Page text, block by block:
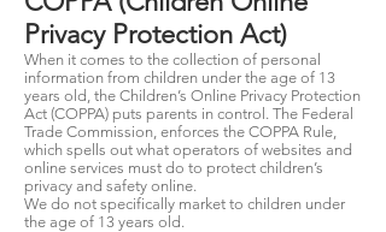
Privacy Protection Act)
When it comes to the collection of personal
information from children under the age of 13
years old, the Children’s Online Privacy Protection
Act (COPPA) puts parents in control. The Federal
Trade Commission, enforces the COPPA Rule,
which spells out what operators of websites and
online services must do to protect children’s
privacy and safety online.
We do not specifically market to children under
the age of 13 years old.